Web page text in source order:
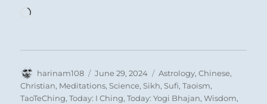
Loading…
Author
harinam108
Posted
on
June 29, 2024 Categories
Astrology,Chinese,
Christian, Meditations,Science,Sikh,Sufi,Taoism,
TaoTeChing,Today: I Ching,Today: Yogi Bhajan,Wisdom,